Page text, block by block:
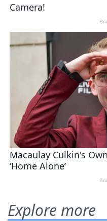
Explore more